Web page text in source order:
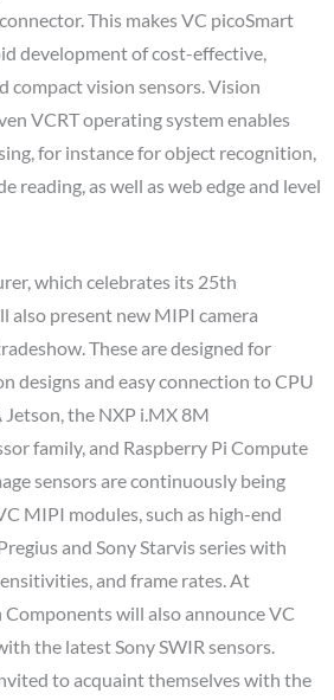
This makes VC picoSmart
development of cost-effective,
compact vision sensors. Vision
VCRT operating system enables
for instance for object recognition,
reading, as well as web edge and level
which celebrates its 25th
also present new MIPI camera
These are designed for
designs and easy connection to CPU
the NXP i.MX 8M
family, and Raspberry Pi Compute
sensors are continuously being
MIPI modules, such as high-end
and Sony Starvis series with
and frame rates. At
will also announce VC
the latest Sony SWIR sensors.
to acquaint themselves with the